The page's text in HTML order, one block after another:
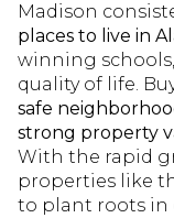
Madison
places to live in
winning
quality of life.
safe
strong property
With the rapid
properties like
to plant roots in